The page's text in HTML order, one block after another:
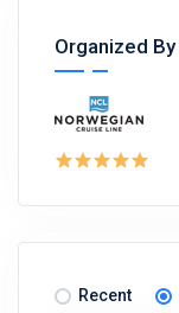
Organized By
Recent